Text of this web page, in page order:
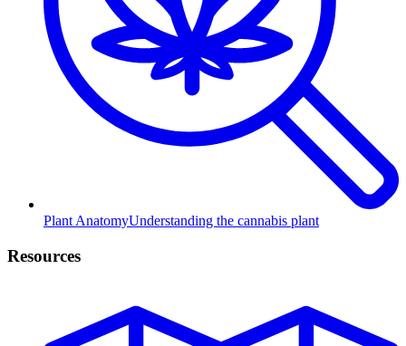
Plant AnatomyUnderstanding the cannabis plant
Resources